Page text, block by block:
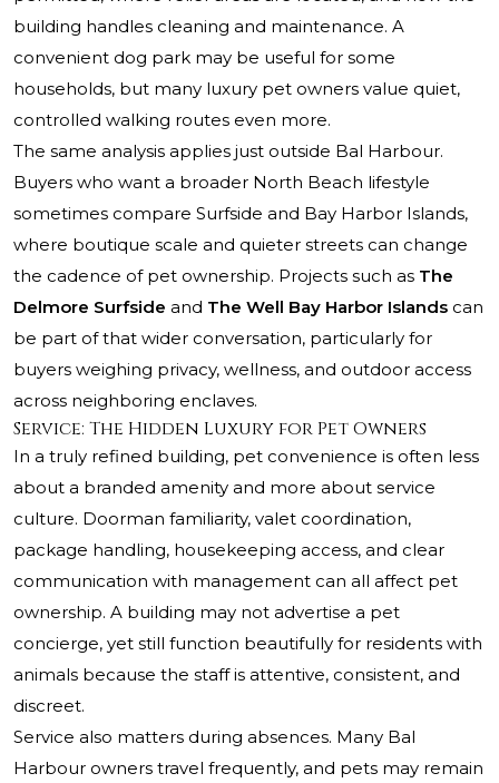
building handles cleaning and maintenance. A
convenient dog park may be useful for some
households, but many luxury pet owners value quiet,
controlled walking routes even more.
The same analysis applies just outside Bal Harbour.
Buyers who want a broader North Beach lifestyle
sometimes compare Surfside and Bay Harbor Islands,
where boutique scale and quieter streets can change
the cadence of pet ownership. Projects such as The
Delmore Surfside and The Well Bay Harbor Islands can
be part of that wider conversation, particularly for
buyers weighing privacy, wellness, and outdoor access
across neighboring enclaves.
Service: The Hidden Luxury for Pet Owners
In a truly refined building, pet convenience is often less
about a branded amenity and more about service
culture. Doorman familiarity, valet coordination,
package handling, housekeeping access, and clear
communication with management can all affect pet
ownership. A building may not advertise a pet
concierge, yet still function beautifully for residents with
animals because the staff is attentive, consistent, and
discreet.
Service also matters during absences. Many Bal
Harbour owners travel frequently, and pets may remain